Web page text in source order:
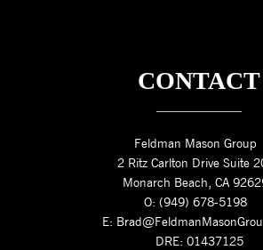
CONTACT
Feldman Mason Group
2 Ritz Carlton Drive Suite
Monarch Beach, CA
O: (949) 678-5198
E:
DRE: 01437125